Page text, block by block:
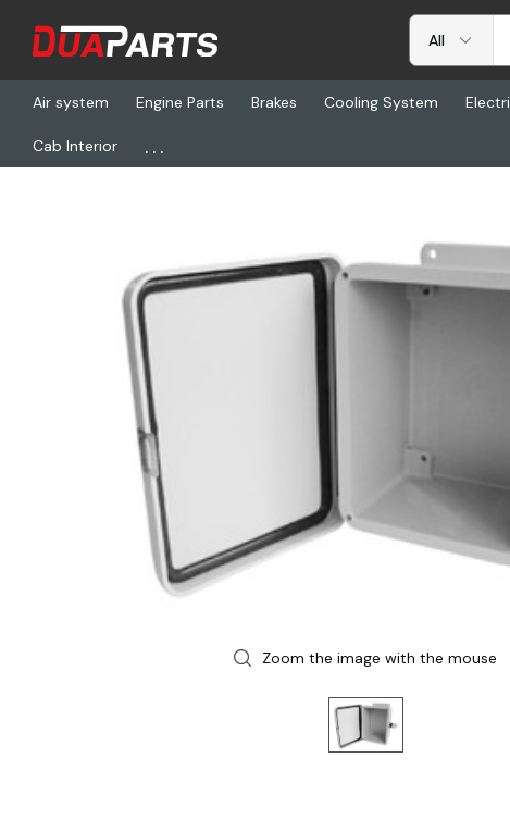
Air system Engine Parts Brakes Cooling System
Cab Interior ...
Home Freightliner
Zoom the image with the mouse